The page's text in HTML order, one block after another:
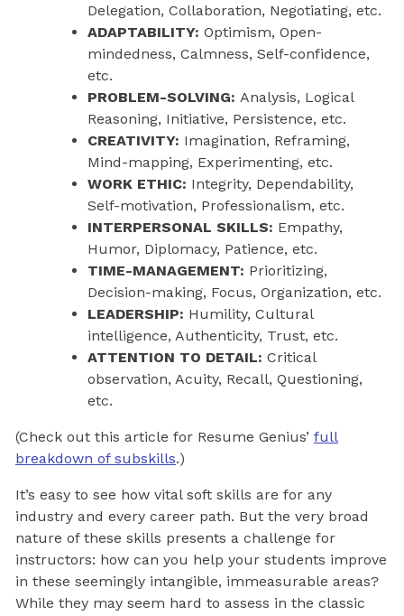
Delegation, Collaboration, Negotiating, etc.
ADAPTABILITY: Optimism, Open-
mindedness, Calmness, Self-confidence,
etc.
PROBLEM-SOLVING: Analysis, Logical
Reasoning, Initiative, Persistence, etc.
CREATIVITY: Imagination, Reframing,
Mind-mapping, Experimenting, etc.
WORK ETHIC: Integrity, Dependability,
Self-motivation, Professionalism, etc.
INTERPERSONAL SKILLS: Empathy,
Humor, Diplomacy, Patience, etc.
TIME-MANAGEMENT: Prioritizing,
Decision-making, Focus, Organization, etc.
LEADERSHIP: Humility, Cultural
intelligence, Authenticity, Trust, etc.
ATTENTION TO DETAIL: Critical
observation, Acuity, Recall, Questioning,
etc.
(Check out this article for Resume Genius’ full
breakdown of subskills.)
It’s easy to see how vital soft skills are for any
industry and every career path. But the very broad
nature of these skills presents a challenge for
instructors: how can you help your students improve
in these seemingly intangible, immeasurable areas?
While they may seem hard to assess in the classic